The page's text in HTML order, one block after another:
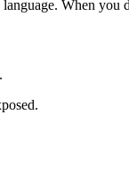
When